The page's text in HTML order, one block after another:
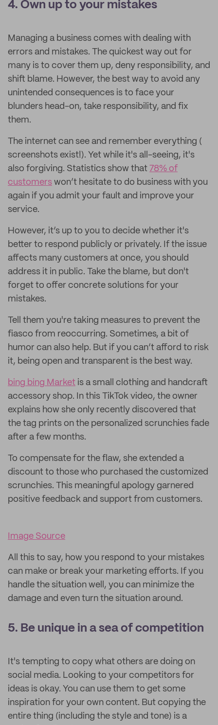
4. Own up to your mistakes
Managing a business comes with dealing with
errors and mistakes. The quickest way out for
many is to cover them up, deny responsibility, and
shift blame. However, the best way to avoid any
unintended consequences is to face your
blunders head-on, take responsibility, and fix
them.
The internet can see and remember everything (​​
screenshots exist!). Yet while it's all-seeing, it's
also forgiving. Statistics show that 78% of
customers won’t hesitate to do business with you
again if you admit your fault and improve your
service.
However, it’s up to you to decide whether it's
better to respond publicly or privately. If the issue
affects many customers at once, you should
address it in public. Take the blame, but don't
forget to offer concrete solutions for your
mistakes.
Tell them you're taking measures to prevent the
fiasco from reoccurring. Sometimes, a bit of
humor can also help. But if you can’t afford to risk
it, being open and transparent is the best way.
bing bing Market is a small clothing and handcraft
accessory shop. In this TikTok video, the owner
explains how she only recently discovered that
the tag prints on the personalized scrunchies fade
after a few months.
To compensate for the flaw, she extended a
discount to those who purchased the customized
scrunchies. This meaningful apology garnered
positive feedback and support from customers.
Image Source
All this to say, how you respond to your mistakes
can make or break your marketing efforts. If you
handle the situation well, you can minimize the
damage and even turn the situation around.
5. Be unique in a sea of competition
It's tempting to copy what others are doing on
social media. Looking to your competitors for
ideas is okay. You can use them to get some
inspiration for your own content. But copying the
entire thing (including the style and tone) is a